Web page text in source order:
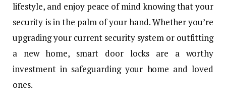
lifestyle, and enjoy peace of mind knowing that your
security is in the palm of your hand. Whether you’re
upgrading your current security system or outfitting
a new home, smart door locks are a worthy
investment in safeguarding your home and loved
ones.